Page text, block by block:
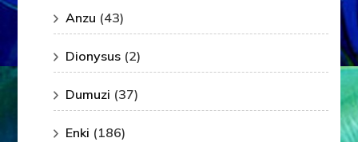
Anzu (43)
Dionysus (2)
Dumuzi (37)
Enki (186)